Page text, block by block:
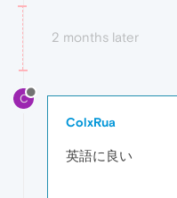
2 months later
C
ColxRua
英語に良い